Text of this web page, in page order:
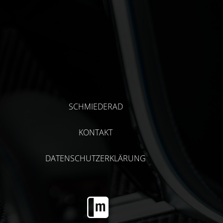
SCHMIEDERAD
KONTAKT
DATENSCHUTZERKLÄRUNG